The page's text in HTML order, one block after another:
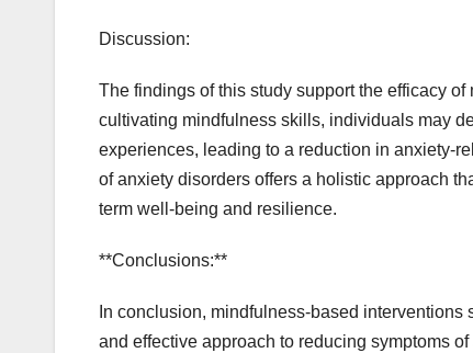
Discussion:
The findings of this study support the efficacy
cultivating mindfulness skills, individuals may
experiences, leading to a reduction in anxiety-
of anxiety disorders offers a holistic approach
term well-being and resilience.
**Conclusions:**
In conclusion, mindfulness-based
and effective approach to reducing symptoms